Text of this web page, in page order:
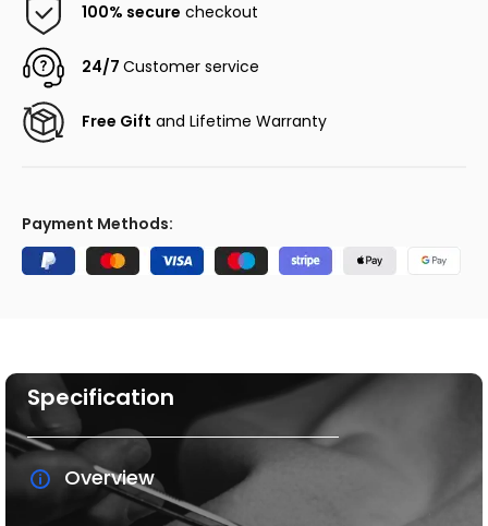
100% secure checkout
24/7Customer service
Free Gift and Lifetime Warranty
Payment Methods:
Specification
Overview